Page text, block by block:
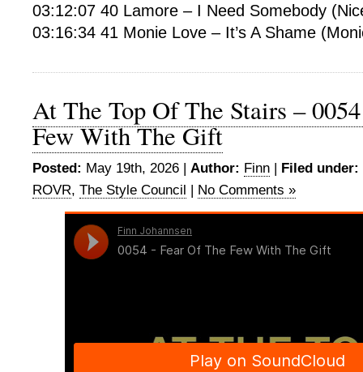
03:12:07 40 Lamore – I Need Somebody
03:16:34 41 Monie Love – It’s A Shame
At The Top Of The Stairs –
Few With The Gift
Posted: May 19th, 2026 | Author: Finn | Filed under:
ROVR, The Style Council | No Comments »